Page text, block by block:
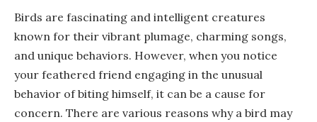
Birds are fascinating and intelligent creatures
known for their vibrant plumage, charming songs,
and unique behaviors. However, when you notice
your feathered friend engaging in the unusual
behavior of biting himself, it can be a cause for
concern. There are various reasons why a bird may